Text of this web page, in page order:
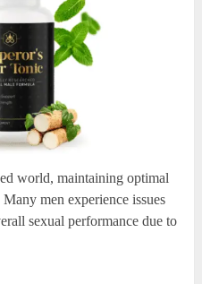
world, maintaining optimal
men experience issues
sexual performance due to